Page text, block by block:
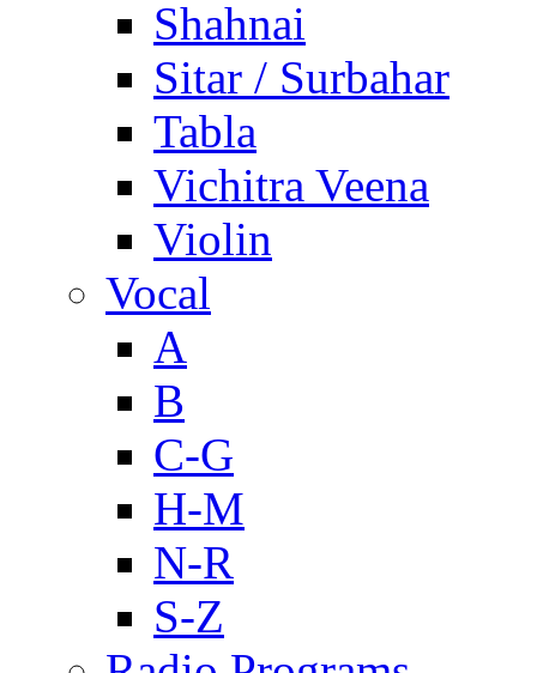
Shahnai
Sitar / Surbahar
Tabla
Vichitra Veena
Violin
Vocal
A
B
C-G
H-M
N-R
S-Z